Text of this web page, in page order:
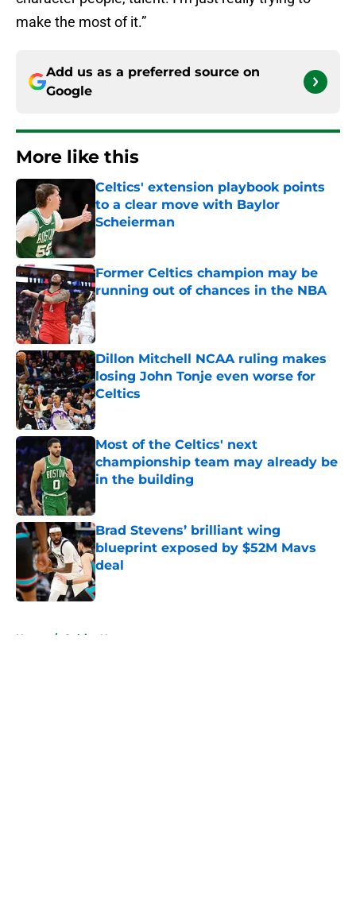
make the most of it.”
Add us as a preferred source on
Google
More like this
Celtics' extension playbook points
to a clear move with Baylor
Scheierman
Published by on Invalid Date
Former Celtics champion may be
running out of chances in the NBA
Published by on Invalid Date
Dillon Mitchell NCAA ruling makes
losing John Tonje even worse for
Celtics
Published by on Invalid Date
Most of the Celtics' next
championship team may already be
in the building
Brad Stevens’ brilliant wing
blueprint exposed by $52M Mavs
deal
Published by on Invalid Date
Home / Celtics News